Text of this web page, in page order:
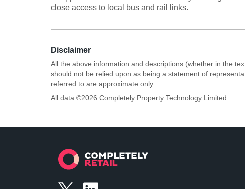
close access to local bus and rail links.
Disclaimer
All the above information and descriptions (whether in the
should not be relied upon as being a statement of
referred to are approximate only.
All data ©2026 Completely Property Technology Limited